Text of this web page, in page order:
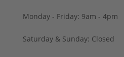
Monday - Friday: 9am - 4pm
Saturday & Sunday: Closed